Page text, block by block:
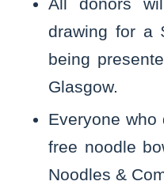
All donors
drawing for a
being
Glasgow.
Everyone who
free noodle
Noodles &